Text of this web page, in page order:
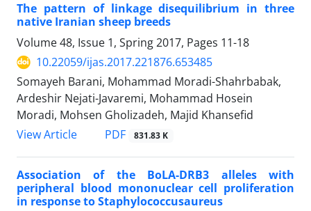
The pattern of linkage disequilibrium in three
native Iranian sheep breeds
Volume 48, Issue 1, Spring 2017, Pages 11-18
10.22059/ijas.2017.221876.653485
Somayeh Barani, Mohammad Moradi-Shahrbabak,
Ardeshir Nejati-Javaremi, Mohammad Hosein
Moradi, Mohsen Gholizadeh, Majid Khansefid
View Article
PDF 831.83 K
Association of the BoLA-DRB3 alleles with
peripheral blood mononuclear cell proliferation
in response to Staphylococcusaureus